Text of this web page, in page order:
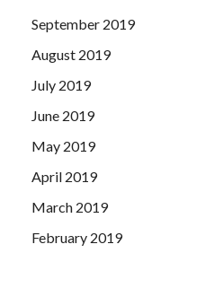
September 2019
August 2019
July 2019
June 2019
May 2019
April 2019
March 2019
February 2019